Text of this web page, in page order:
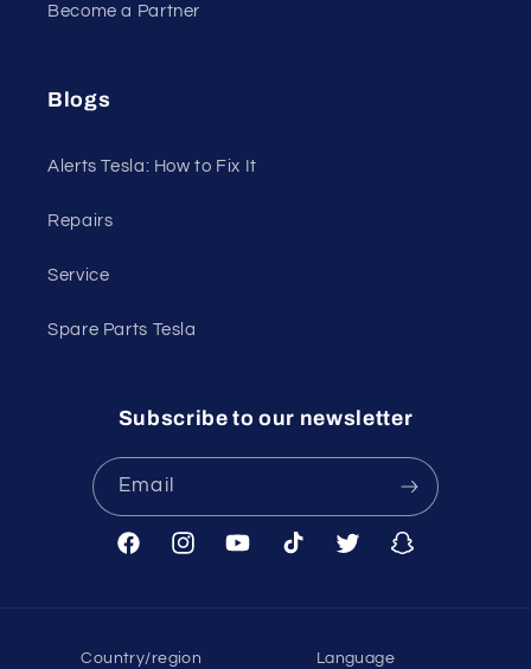
Become a Partner
Blogs
Alerts Tesla: How to Fix It
Repairs
Service
Spare Parts Tesla
Subscribe to our newsletter
Email
FacebookInstagramYouTubeTikTok Twitter Snapchat
Country/region Language